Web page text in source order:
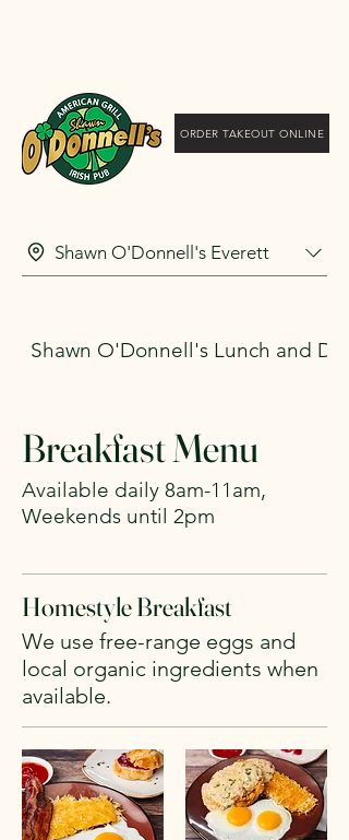
ORDER TAKEOUT ONLINE
Shawn O'Donnell's Everett
Shawn O'Donnell's Lunch and
Breakfast Menu
Available daily 8am-11am,
Weekends until 2pm
Homestyle Breakfast
We use free-range eggs and
local organic ingredients when